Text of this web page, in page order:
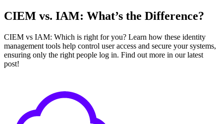
CIEM vs. IAM: What’s the Difference?
CIEM vs IAM: Which is right for you? Learn how these identity
management tools help control user access and secure your systems,
ensuring only the right people log in. Find out more in our latest
post!